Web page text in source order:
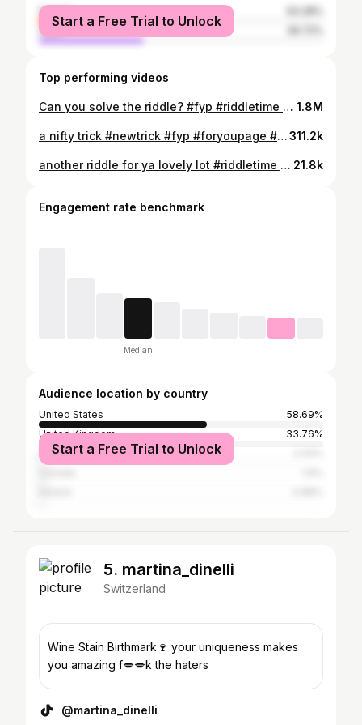
female
male
Start a Free Trial to Unlock
Top performing videos
Can you solve the riddle? #fyp #riddletime #riddlechallenge #riddlemethis #riddleoftheday 1.8M
a nifty trick #newtrick #fyp #foryoupage #pentrick #quarantinelife311.2k
another riddle for ya lovely lot #riddletime #riddleoftheday #riddlemethis #hardriddle #riddlechallenge 21.8k
Engagement rate benchmark
Median
Audience location by country
United States
58.69%
United Kingdom
33.76%
Australia
Start a Free Trial to Unlock
5. martina_dinelli
Switzerland
Wine Stain Birthmark🍷 your uniqueness makes
you amazing f💋💋k the haters
@martina_dinelli